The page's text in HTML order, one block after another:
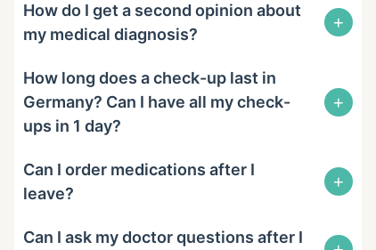
How do I get a second opinion about
my medical diagnosis?
+
How long does a check-up last in
Germany? Can I have all my check-
ups in 1 day?
+
Can I order medications after I
leave?
+
Can I ask my doctor questions after I